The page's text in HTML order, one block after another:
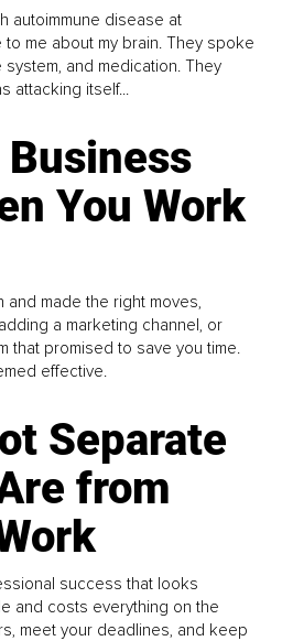
autoimmune disease at
me about my brain. They spoke
system, and medication. They
attacking itself...
You Work
made the right moves,
a marketing channel, or
that promised to save you time.
effective.
Separate
from
success that looks
and costs everything on the
meet your deadlines, and keep